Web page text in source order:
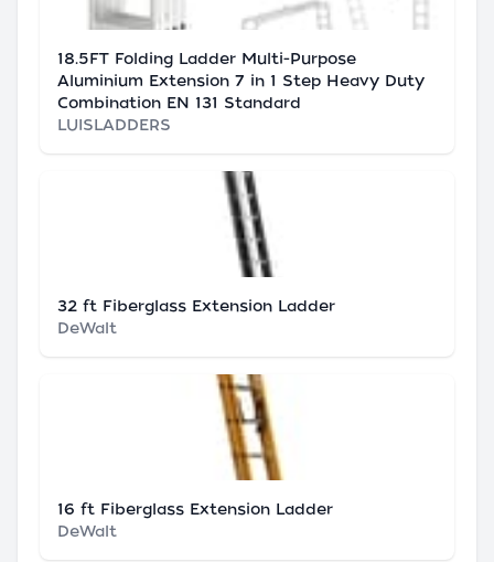
18.5FT Folding Ladder Multi-Purpose
Aluminium Extension 7 in 1 Step Heavy Duty
Combination EN 131 Standard
LUISLADDERS
32 ft Fiberglass Extension Ladder
DeWalt
16 ft Fiberglass Extension Ladder
DeWalt